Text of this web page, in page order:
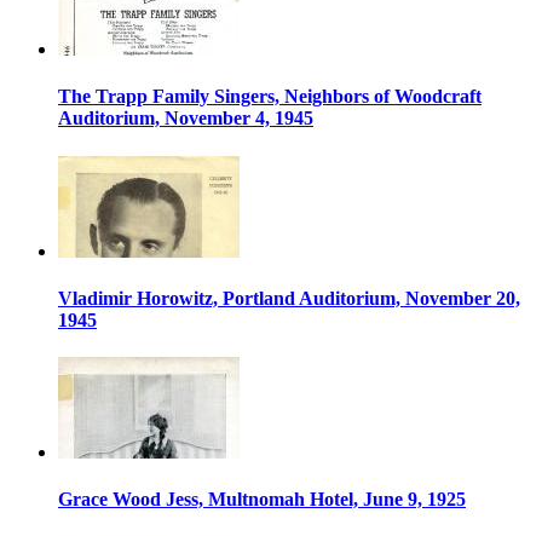
The Trapp Family Singers, Neighbors of Woodcraft
Auditorium, November 4, 1945
Vladimir Horowitz, Portland Auditorium, November 20,
1945
Grace Wood Jess, Multnomah Hotel, June 9, 1925